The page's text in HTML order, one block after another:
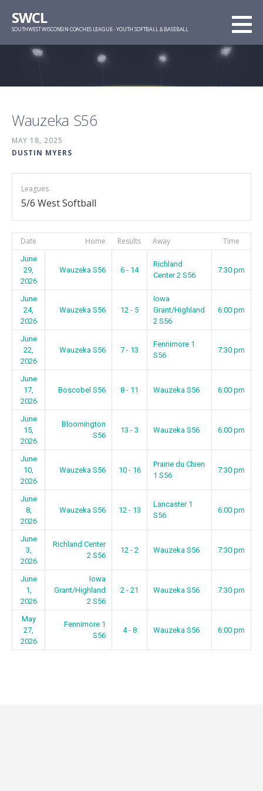
SWCL
SOUTHWEST WISCONSIN COACHES LEAGUE - YOUTH SOFTBALL & BASEBALL
Wauzeka S56
MAY 18, 2025
DUSTIN MYERS
Leagues
5/6 West Softball
Date Home Results Away Time
June
29,
2026
Wauzeka S56 6 - 14
Richland
Center 2 S56
7:30 pm
June
24,
2026
Wauzeka S56 12 - 5
Iowa
Grant/Highland
2 S56
6:00 pm
June
22,
2026
Wauzeka S56 7 - 13
Fennimore 1
S56
7:30 pm
June
17,
2026
Boscobel S56 8 - 11 Wauzeka S56 6:00 pm
June
15,
2026
Bloomington
S56
13 - 3 Wauzeka S56 6:00 pm
June
10,
2026
Wauzeka S56 10 - 16
Prairie du Chien
1 S56
7:30 pm
June
8,
2026
Wauzeka S56 12 - 13
Lancaster 1
S56
6:00 pm
June
3,
2026
Richland Center
2 S56
12 - 2 Wauzeka S56 7:30 pm
June
1,
2026
Iowa
Grant/Highland
2 S56
2 - 21 Wauzeka S56 7:30 pm
May
27,
2026
Fennimore 1
S56
4 - 8 Wauzeka S56 6:00 pm